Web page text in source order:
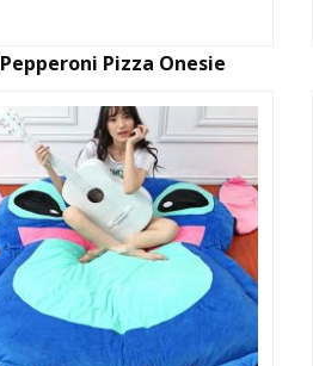
Pepperoni Pizza Onesie